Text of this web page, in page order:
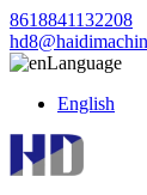
8618841132208
Language
English